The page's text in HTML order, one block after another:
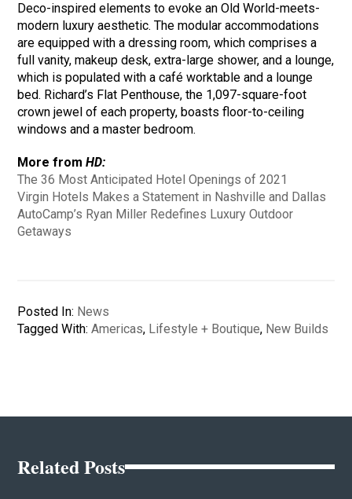
Deco-inspired elements to evoke an Old World-meets-
modern luxury aesthetic. The modular accommodations
are equipped with a dressing room, which comprises a
full vanity, makeup desk, extra-large shower, and a lounge,
which is populated with a café worktable and a lounge
bed. Richard’s Flat Penthouse, the 1,097-square-foot
crown jewel of each property, boasts floor-to-ceiling
windows and a master bedroom.
More fromHD:
The 36 Most Anticipated Hotel Openings of 2021
Virgin Hotels Makes a Statement in Nashville and Dallas
AutoCamp’s Ryan Miller Redefines Luxury Outdoor
Getaways
Posted In: News
Tagged With:Americas, Lifestyle + Boutique, New Builds
Related Posts